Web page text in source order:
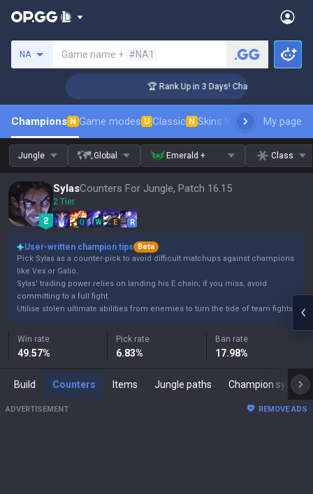
NA Game name + #NA1
🏆 Rank Up in 3 Days! Challenger Coaching
Champions N Game modes U Classic N Skins leaderboardMy page
Jungle Global Emerald + Class
SylasCounters For Jungle, Patch 16.15
2 Tier
Q W E R
User-written champion tips
Beta
Pick Sylas as a counter-pick to avoid difficult matchups against champions
like Vex or Galio.
Sylas' trading power relies on landing his E chain; if you miss, avoid
committing to a full fight.
Utilise stolen ultimate abilities from enemies to turn the tide of team fights.
Win rate
49.57%
Pick rate
6.83%
Ban rate
17.98%
Build Counters Items Jungle paths Champion synergies
ADVERTISEMENT REMOVE ADS